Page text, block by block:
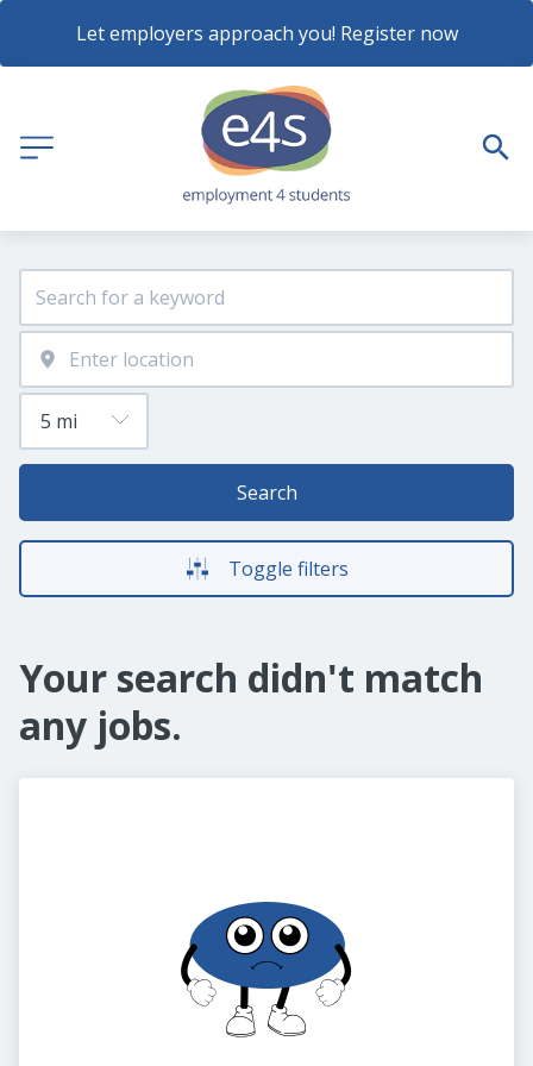
Let employers approach you! Register now
Search
Toggle filters
Your search didn't match
any jobs.